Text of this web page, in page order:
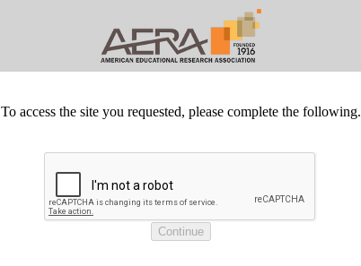
To access the site you requested, please complete the following.